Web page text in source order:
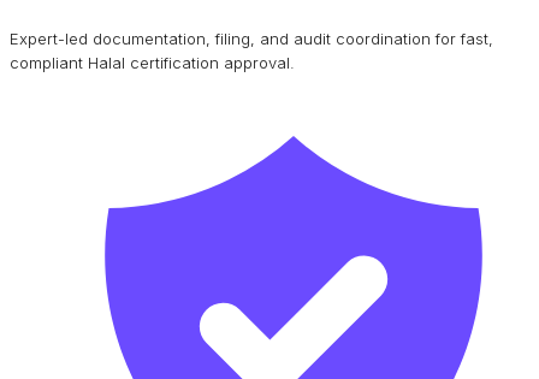
Expert-led documentation, filing, and audit coordination for fast,
compliant Halal certification approval.